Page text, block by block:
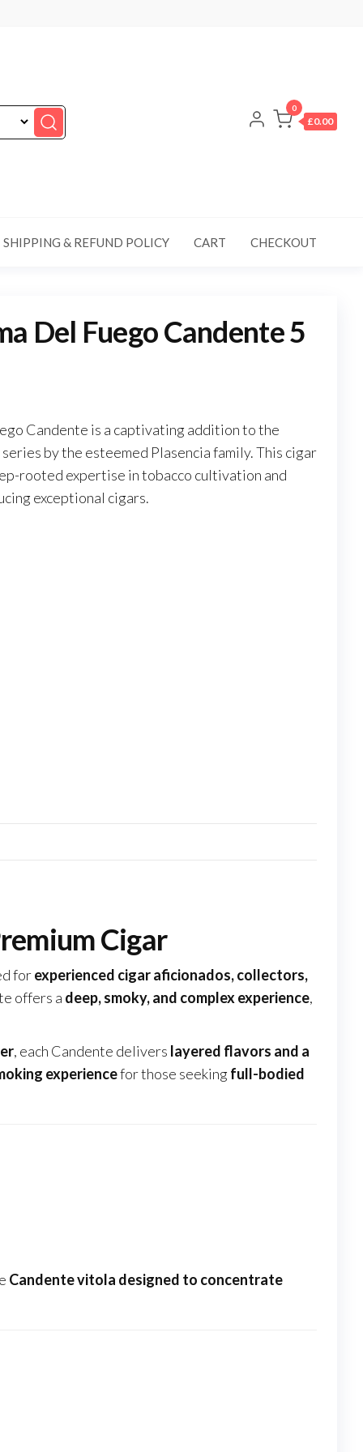
0
£0.00
SHIPPING & REFUND POLICY CART CHECKOUT
Del Fuego Candente 5
Candente is a captivating addition to the
by the esteemed Plasencia family. This cigar
rooted expertise in tobacco cultivation and
exceptional cigars.
Cigar
forexperienced cigar aficionados, collectors,
offers a deep, smoky, and complex experience,
, each Candente delivers layered flavors and a
experiencefor those seeking full-bodied
Candente vitola designed to concentrate